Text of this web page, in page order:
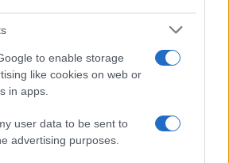
to enable storage
like cookies on web or
in apps.
user data to be sent to
advertising purposes.
come piattaforma di
trasferite a Mailchimp per
qui l'informativa sulla privacy